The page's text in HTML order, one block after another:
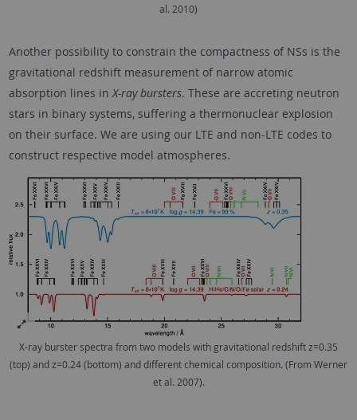
al. 2010)
Another possibility to constrain the compactness of NSs is the
gravitational redshift measurement of narrow atomic
absorption lines in X-ray bursters. These are accreting neutron
stars in binary systems, suffering a thermonuclear explosion
on their surface. We are using our LTE and non-LTE codes to
construct respective model atmospheres.
X-ray burster spectra from two models with gravitational redshift z=0.35
(top) and z=0.24 (bottom) and different chemical composition. (From Werner
et al. 2007).